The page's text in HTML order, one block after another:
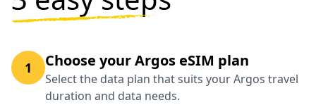
1 Choose your Argos eSIM plan
Select the data plan that suits your Argos travel
duration and data needs.